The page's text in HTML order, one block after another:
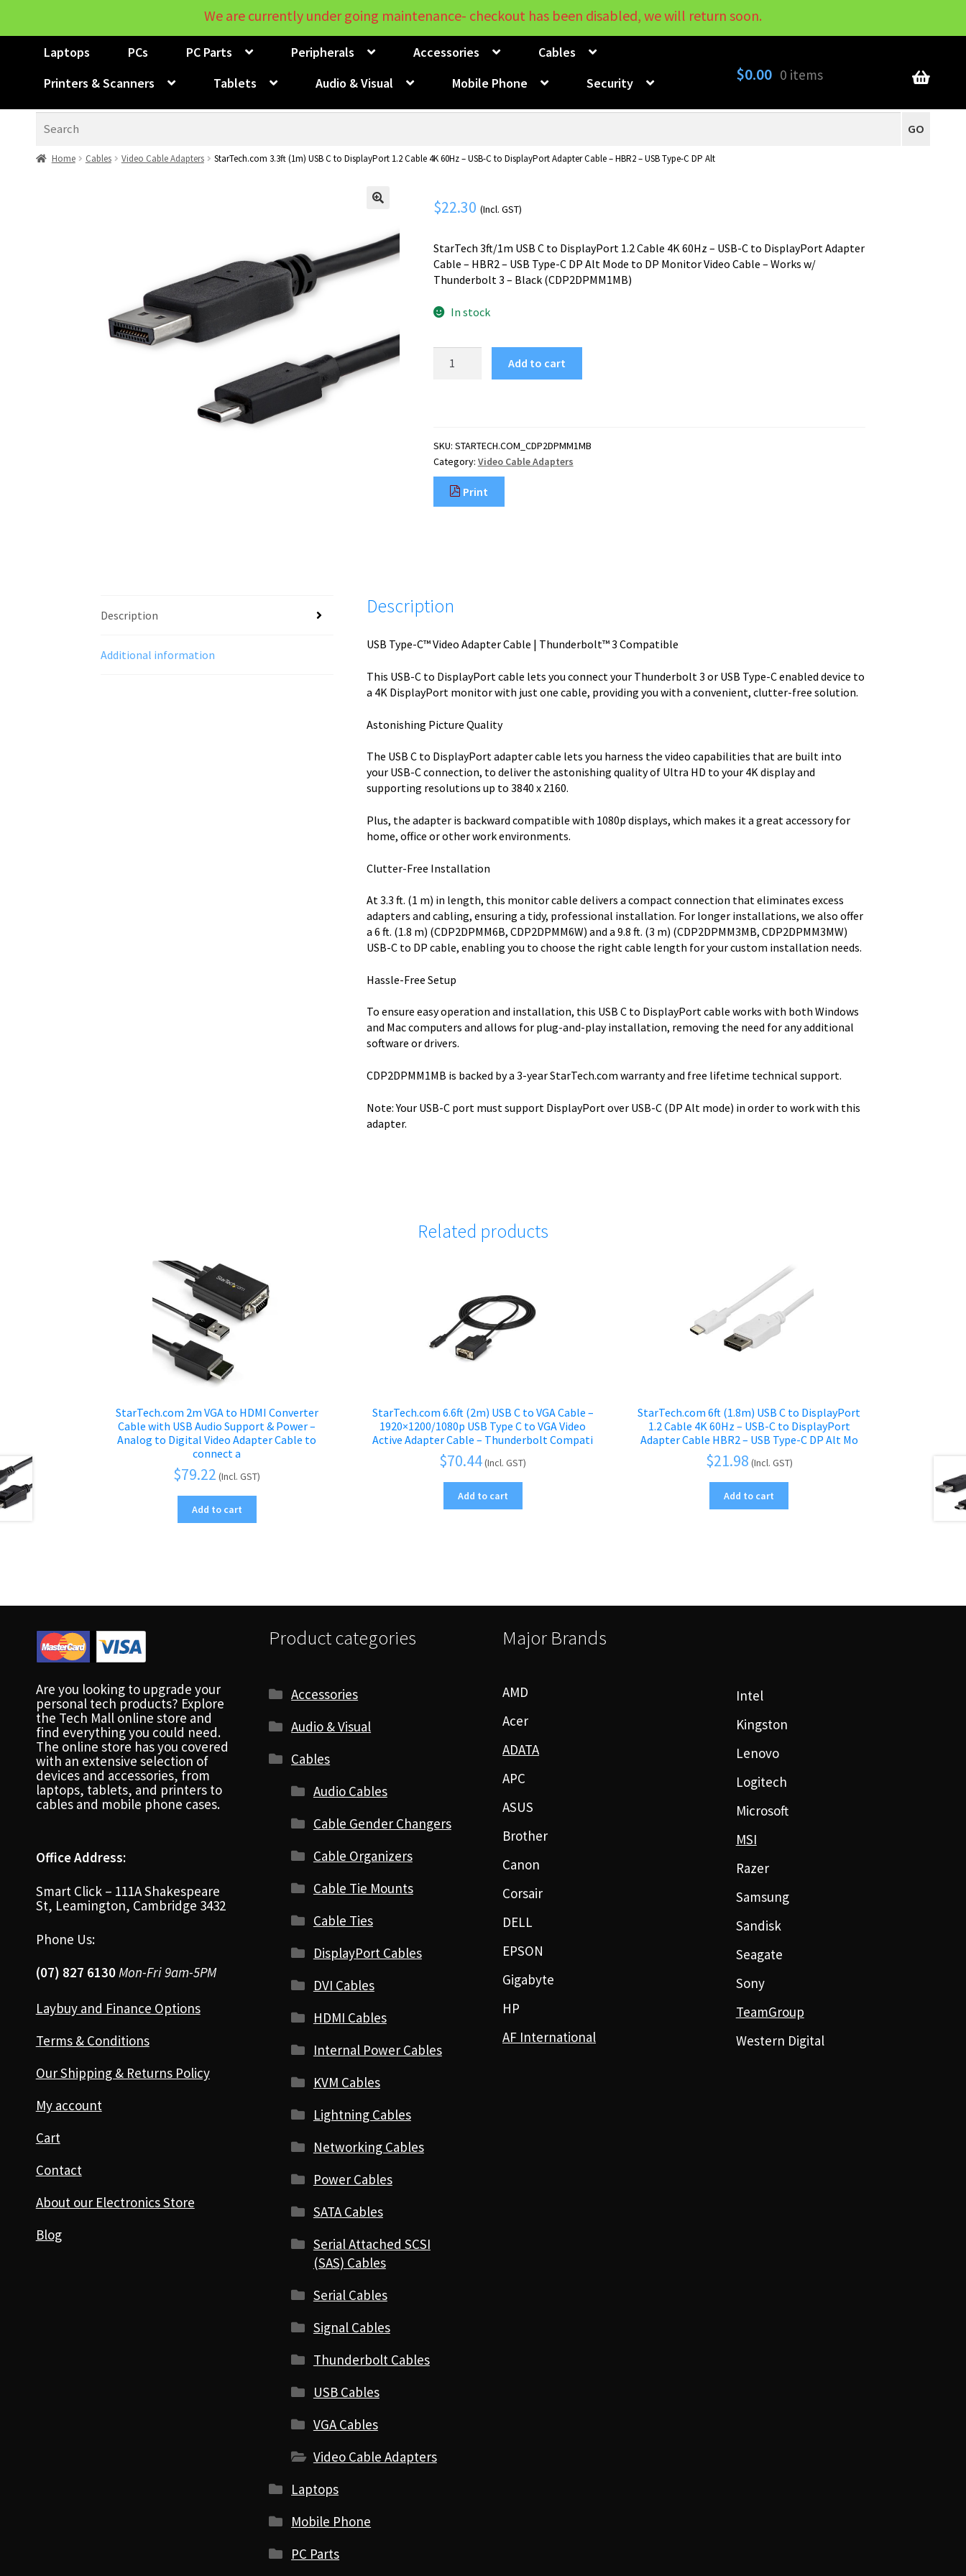
My Account
Laptops PCs PC Parts Peripherals Accessories
Cables
Printers & Scanners
Tablets Audio & Visual Mobile Phone Security $0.00 0 items
GO
Home Cables Video Cable Adapters StarTech.com 3.3ft (1m) USB C to DisplayPort 1.2 Cable 4K 60Hz – USB-C to DisplayPort Adapter Cable – HBR2 – USB Type-C DP Alt
$22.30 (Incl. GST)
StarTech 3ft/1m USB C to DisplayPort 1.2 Cable 4K 60Hz – USB-C to DisplayPort Adapter
Cable – HBR2 – USB Type-C DP Alt Mode to DP Monitor Video Cable – Works w/
Thunderbolt 3 – Black (CDP2DPMM1MB)
In stock
3.3ft
DisplayPort
1.2
Cable
Adapter
-
USB
C
Alt
quantity
Add to cart
SKU: STARTECH.COM_CDP2DPMM1MB
Category: Video Cable Adapters
Print
Description
Additional information
Description
USB Type-C™ Video Adapter Cable | Thunderbolt™ 3 Compatible
This USB-C to DisplayPort cable lets you connect your Thunderbolt 3 or USB Type-C enabled device to
a 4K DisplayPort monitor with just one cable, providing you with a convenient, clutter-free solution.
Astonishing Picture Quality
The USB C to DisplayPort adapter cable lets you harness the video capabilities that are built into
your USB-C connection, to deliver the astonishing quality of Ultra HD to your 4K display and
supporting resolutions up to 3840 x 2160.
Plus, the adapter is backward compatible with 1080p displays, which makes it a great accessory for
home, office or other work environments.
Clutter-Free Installation
At 3.3 ft. (1 m) in length, this monitor cable delivers a compact connection that eliminates excess
adapters and cabling, ensuring a tidy, professional installation. For longer installations, we also offer
a 6 ft. (1.8 m) (CDP2DPMM6B, CDP2DPMM6W) and a 9.8 ft. (3 m) (CDP2DPMM3MB, CDP2DPMM3MW)
USB-C to DP cable, enabling you to choose the right cable length for your custom installation needs.
Hassle-Free Setup
To ensure easy operation and installation, this USB C to DisplayPort cable works with both Windows
and Mac computers and allows for plug-and-play installation, removing the need for any additional
software or drivers.
CDP2DPMM1MB is backed by a 3-year StarTech.com warranty and free lifetime technical support.
Note: Your USB-C port must support DisplayPort over USB-C (DP Alt mode) in order to work with this
adapter.
Related products
StarTech.com 2m VGA to HDMI Converter
Cable with USB Audio Support & Power –
Analog to Digital Video Adapter Cable to
connect a
$79.22 (Incl. GST)
Add to cart
StarTech.com 6.6ft (2m) USB C to VGA Cable –
1920×1200/1080p USB Type C to VGA Video
Active Adapter Cable – Thunderbolt Compati
$70.44(Incl. GST)
Add to cart
StarTech.com 6ft (1.8m) USB C to DisplayPort
1.2 Cable 4K 60Hz – USB-C to DisplayPort
Adapter Cable HBR2 – USB Type-C DP Alt Mo
$21.98 (Incl. GST)
Add to cart
Are you looking to upgrade your
personal tech products? Explore
the Tech Mall online store and
find everything you could need.
The online store has you covered
with an extensive selection of
devices and accessories, from
laptops, tablets, and printers to
cables and mobile phone cases.
Office Address:
Smart Click – 111A Shakespeare
St, Leamington, Cambridge 3432
Phone Us:
(07) 827 6130Mon-Fri 9am-5PM
Laybuy and Finance Options
Terms & Conditions
Our Shipping & Returns Policy
My account
Cart
Contact
About our Electronics Store
Blog
Product categories
Accessories
Audio & Visual
Cables
Audio Cables
Cable Gender Changers
Cable Organizers
Cable Tie Mounts
Cable Ties
DisplayPort Cables
DVI Cables
HDMI Cables
Internal Power Cables
KVM Cables
Lightning Cables
Networking Cables
Power Cables
SATA Cables
Serial Attached SCSI
(SAS) Cables
Serial Cables
Signal Cables
Thunderbolt Cables
USB Cables
VGA Cables
Video Cable Adapters
Laptops
Mobile Phone
PC Parts
Major Brands
AMD
Acer
ADATA
APC
ASUS
Brother
Canon
Corsair
DELL
EPSON
Gigabyte
HP
AF International
Intel
Kingston
Lenovo
Logitech
Microsoft
MSI
Razer
Samsung
Sandisk
Seagate
Sony
TeamGroup
Western Digital
We are currently under going maintenance- checkout has been disabled, we will return soon.